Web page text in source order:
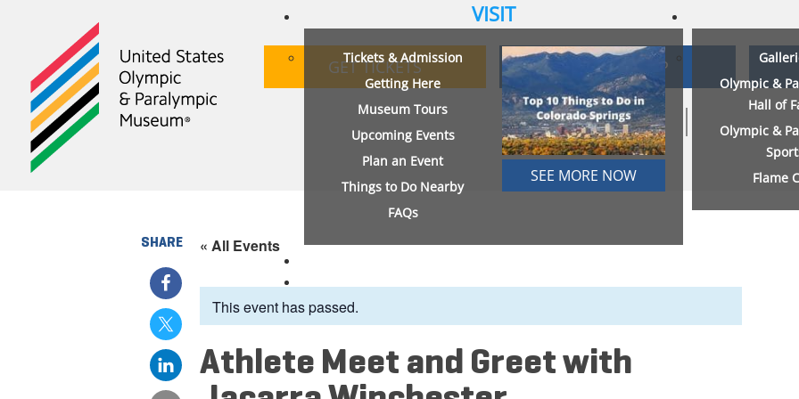
GET TICKETS MEMBERSHIP
VISIT
Tickets & Admission
Getting Here
Museum Tours
Upcoming Events
Plan an Event
Things to Do Nearby
FAQs
SEE MORE NOW
Olympic &
Hall of
Olympic &
Flame
SHARE « All Events
This event has passed.
Athlete Meet and Greet with